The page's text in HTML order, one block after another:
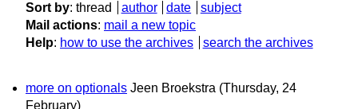
Sort by: thread author date
subject
Mail actions: mail a new topic
Help: how to use the archives search the archives
more on optionals Jeen Broekstra (Thursday, 24
February)